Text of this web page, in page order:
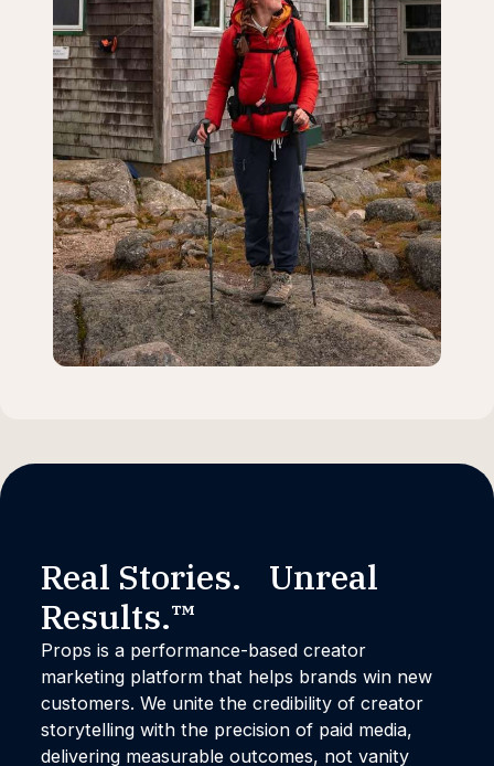
Real Stories. Unreal
Results.™
Props is a performance-based creator
marketing platform that helps brands win new
customers. We unite the credibility of creator
storytelling with the precision of paid media,
delivering measurable outcomes, not vanity